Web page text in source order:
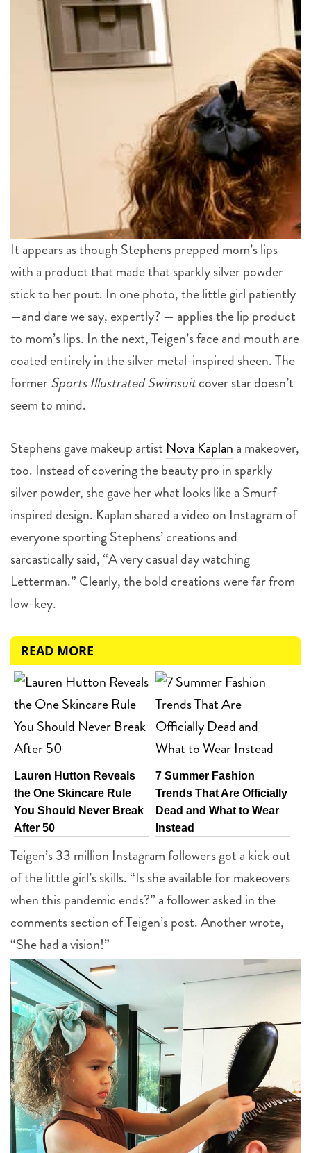
4 more
It appears as though Stephens prepped mom’s lips
with a product that made that sparkly silver powder
stick to her pout. In one photo, the little girl patiently
—and dare we say, expertly? — applies the lip product
to mom’s lips. In the next, Teigen’s face and mouth are
coated entirely in the silver metal-inspired sheen. The
formerSports Illustrated Swimsuitcover star doesn’t
seem to mind.
Stephens gave makeup artist Nova Kaplan a makeover,
too. Instead of covering the beauty pro in sparkly
silver powder, she gave her what looks like a Smurf-
inspired design. Kaplan shared a video on Instagram of
everyone sporting Stephens’ creations and
sarcastically said, “A very casual day watching
Letterman.” Clearly, the bold creations were far from
low-key.
READ MORE
Lauren Hutton Reveals
the One Skincare Rule
You Should Never Break
After 50
7 Summer Fashion
Trends That Are Officially
Dead and What to Wear
Instead
Teigen’s 33 million Instagram followers got a kick out
of the little girl’s skills. “Is she available for makeovers
when this pandemic ends?” a follower asked in the
comments section of Teigen’s post. Another wrote,
“She had a vision!”